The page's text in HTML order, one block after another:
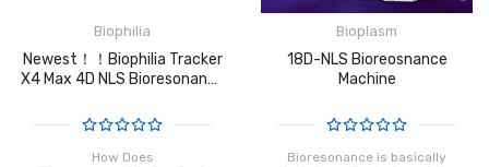
Biophilia
Newest！！Biophilia Tracker
X4 Max 4D NLS Bioresonance
How Does
Bioplasm
18D-NLS Bioreosnance
Machine
Bioresonance is basically